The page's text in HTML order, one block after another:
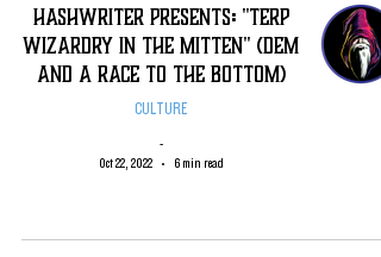
Hashwriter Presents: "Terp
Wizardry in The Mitten" (DEM
and A Race To the Bottom)
CULTURE
-
Oct 22, 2022
6 min read